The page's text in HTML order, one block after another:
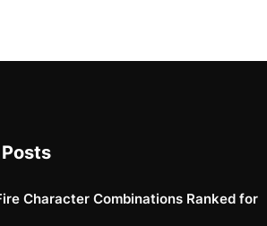
Character Combinations Ranked for